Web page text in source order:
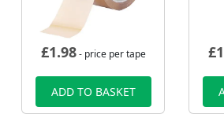
£1.98- price per tape
ADD TO BASKET
£